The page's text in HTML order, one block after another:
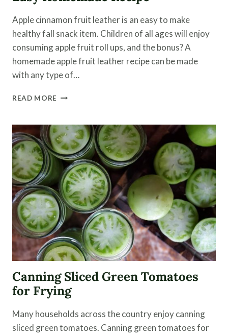
Apple cinnamon fruit leather is an easy to make
healthy fall snack item. Children of all ages will enjoy
consuming apple fruit roll ups, and the bonus? A
homemade apple fruit leather recipe can be made
with any type of…
READ MORE APPLE
LEATHER
|
AN
EASY
HOMEMADE
RECIPE
Canning Sliced Green Tomatoes
for Frying
Many households across the country enjoy canning
sliced green tomatoes. Canning green tomatoes for